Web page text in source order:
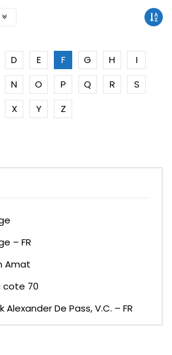
D E F G H
I
N O P Q R
S
X Y Z
– FR
Amat
cote 70
De Pass, V.C. – FR